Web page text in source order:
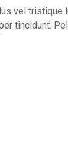
vel tristique
tincidunt.